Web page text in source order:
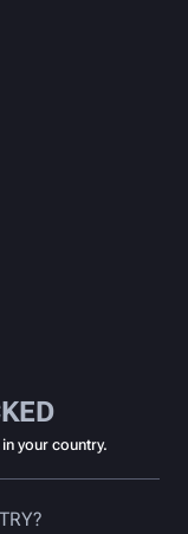
your country.